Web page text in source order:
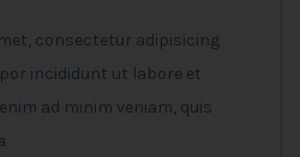
consectetur adipisicing
incididunt ut labore et
ad minim veniam, quis